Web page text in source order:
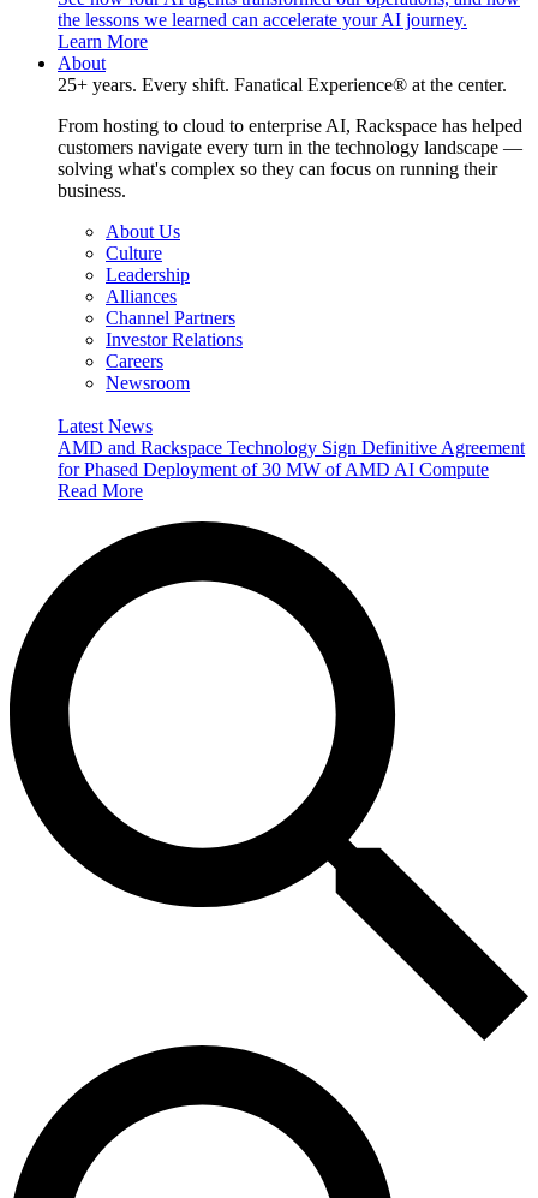
the lessons we learned can accelerate your AI journey.
Learn More
About
25+ years. Every shift. Fanatical Experience® at the center.
From hosting to cloud to enterprise AI, Rackspace has helped
customers navigate every turn in the technology landscape —
solving what's complex so they can focus on running their
business.
About Us
Culture
Leadership
Alliances
Channel Partners
Investor Relations
Careers
Newsroom
Latest News
AMD and Rackspace Technology Sign Definitive Agreement
for Phased Deployment of 30 MW of AMD AI Compute
Read More